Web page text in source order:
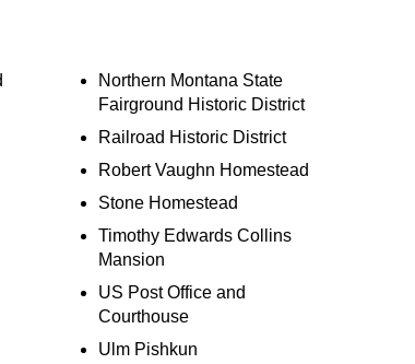
Northern Montana State
Fairground Historic District
Railroad Historic District
Robert Vaughn Homestead
Stone Homestead
Timothy Edwards Collins
Mansion
US Post Office and
Courthouse
Ulm Pishkun